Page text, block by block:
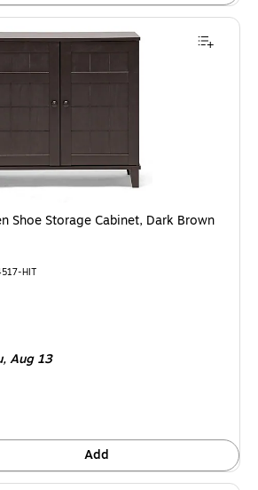
Shoe Storage Cabinet, Dark Brown
HIT
Aug 13
Add